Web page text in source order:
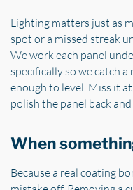
Lighting matters just as
spot or a missed streak
We work each panel
specifically so we catch
enough to level. Miss it
polish the panel back
When
Because a real coating